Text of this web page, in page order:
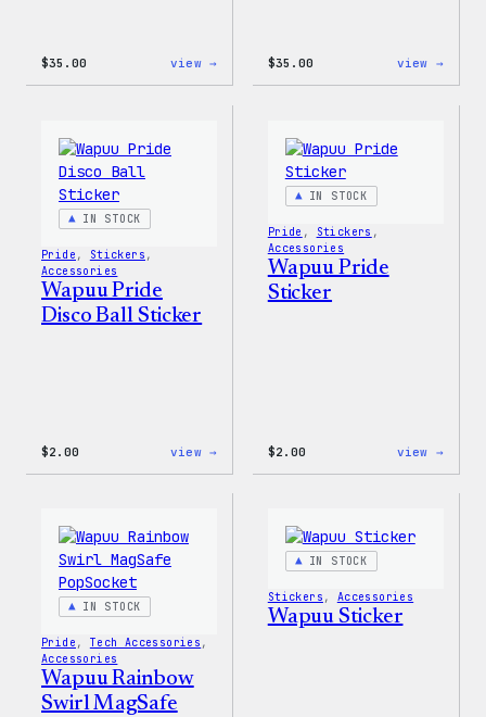
$35.00 view → $35.00 view →
IN STOCK
Pride , Stickers
Accessories
Wapuu Pride
Disco Ball Sticker
$2.00 view →
IN STOCK
Pride , Stickers
Accessories
Wapuu Pride
Sticker
$2.00 view →
IN STOCK
Pride , Tech Accessories
Accessories
Wapuu Rainbow
Swirl MagSafe
IN STOCK
Stickers , Accessories
Wapuu Sticker